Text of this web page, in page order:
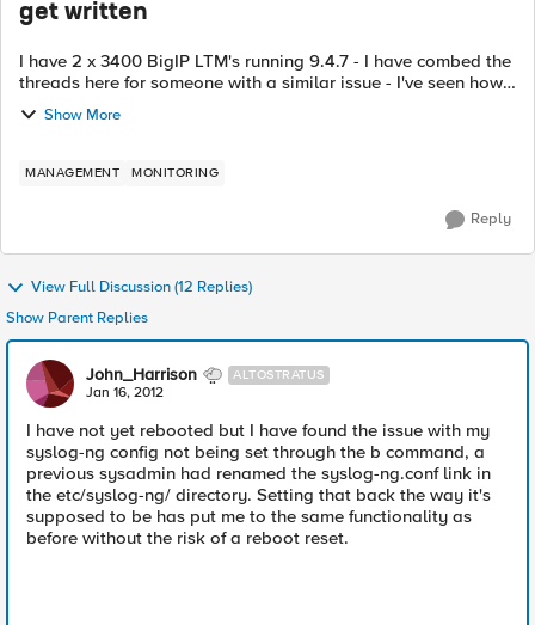
get written
I have 2 x 3400 BigIP LTM's running 9.4.7 - I have combed the
threads here for someone with a similar issue - I've seen how
to fix smtp and email alerts but no one seems to have the
same issue where t...
Show More
MANAGEMENT MONITORING
Reply
View Full Discussion (12 Replies)
Show Parent Replies
John_Harrison ALTOSTRATUS
Jan 16, 2012
I have not yet rebooted but I have found the issue with my
syslog-ng config not being set through the b command, a
previous sysadmin had renamed the syslog-ng.conf link in
the etc/syslog-ng/ directory. Setting that back the way it's
supposed to be has put me to the same functionality as
before without the risk of a reboot reset.